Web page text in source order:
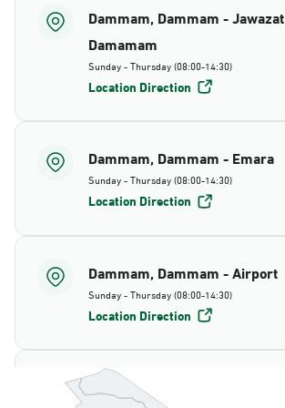
Dammam, Dammam - Jawazat
Damamam
Sunday - Thursday (08:00-14:30)
Location Direction
Dammam, Dammam - Emara
Sunday - Thursday (08:00-14:30)
Location Direction
Dammam, Dammam - Airport
Sunday - Thursday (08:00-14:30)
Location Direction
Dammam, Dammam - AlBayda